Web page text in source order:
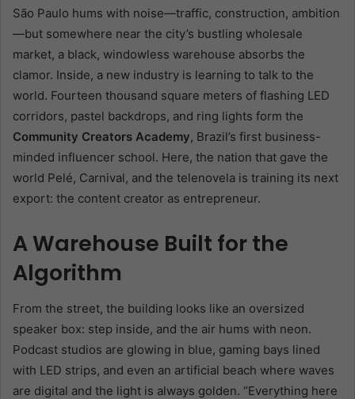
São Paulo hums with noise—traffic, construction, ambition
—but somewhere near the city’s bustling wholesale
market, a black, windowless warehouse absorbs the
clamor. Inside, a new industry is learning to talk to the
world. Fourteen thousand square meters of flashing LED
corridors, pastel backdrops, and ring lights form the
Community Creators Academy, Brazil’s first business-
minded influencer school. Here, the nation that gave the
world Pelé, Carnival, and the telenovela is training its next
export: the content creator as entrepreneur.
A Warehouse Built for the
Algorithm
From the street, the building looks like an oversized
speaker box: step inside, and the air hums with neon.
Podcast studios are glowing in blue, gaming bays lined
with LED strips, and even an artificial beach where waves
are digital and the light is always golden. “Everything here